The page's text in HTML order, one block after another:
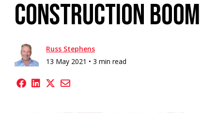
Construction Boom
Russ Stephens
13 May 2021 • 3 min read